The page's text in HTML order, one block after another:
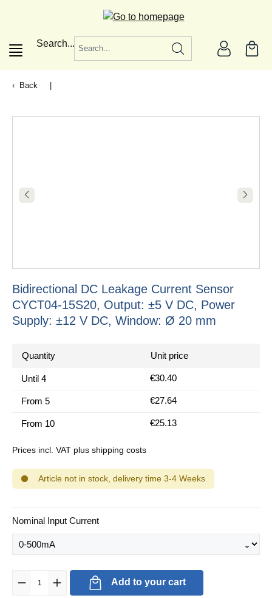
Search...
Back
Bidirectional DC Leakage Current Sensor
CYCT04-15S20, Output: ±5 V DC, Power
Supply: ±12 V DC, Window: Ø 20 mm
Quantity Unit price
Until 4 €30.40
From 5 €27.64
From 10 €25.13
Prices incl. VAT plus shipping costs
Article not in stock, delivery time 3-4 Weeks
Select
Nominal Input Current
Product Quantity: Enter the desired amount or use the buttons to
Add to your cart